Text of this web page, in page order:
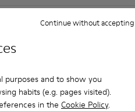
purposes and to show you
habits (e.g. pages visited).
in the Cookie Policy.
Continue without accepting